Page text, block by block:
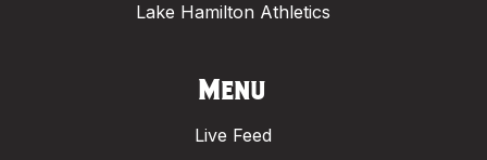
Lake Hamilton Athletics
Menu
Live Feed